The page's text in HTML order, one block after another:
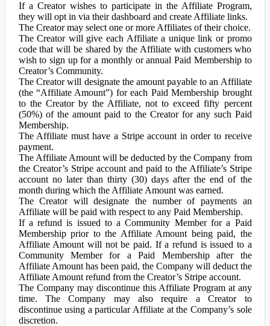
If a Creator wishes to participate in the Affiliate Program,
they will opt in via their dashboard and create Affiliate links.
The Creator may select one or more Affiliates of their choice.
The Creator will give each Affiliate a unique link or promo
code that will be shared by the Affiliate with customers who
wish to sign up for a monthly or annual Paid Membership to
Creator’s Community.
The Creator will designate the amount payable to an Affiliate
(the “Affiliate Amount”) for each Paid Membership brought
to the Creator by the Affiliate, not to exceed fifty percent
(50%) of the amount paid to the Creator for any such Paid
Membership.
The Affiliate must have a Stripe account in order to receive
payment.
The Affiliate Amount will be deducted by the Company from
the Creator’s Stripe account and paid to the Affiliate’s Stripe
account no later than thirty (30) days after the end of the
month during which the Affiliate Amount was earned.
The Creator will designate the number of payments an
Affiliate will be paid with respect to any Paid Membership.
If a refund is issued to a Community Member for a Paid
Membership prior to the Affiliate Amount being paid, the
Affiliate Amount will not be paid. If a refund is issued to a
Community Member for a Paid Membership after the
Affiliate Amount has been paid, the Company will deduct the
Affiliate Amount refund from the Creator’s Stripe account.
The Company may discontinue this Affiliate Program at any
time. The Company may also require a Creator to
discontinue using a particular Affiliate at the Company’s sole
discretion.